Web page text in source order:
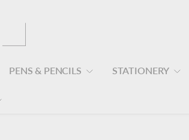
PENS & PENCILS STATIONERY